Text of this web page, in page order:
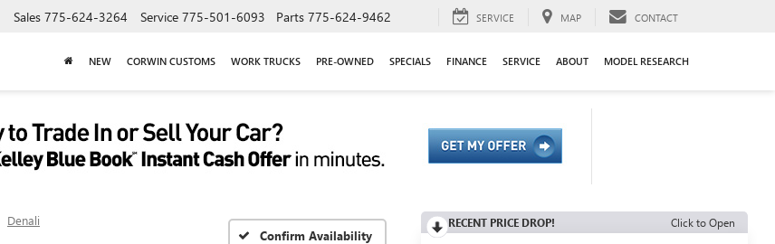
Sales 775-624-3264 Service 775-501-6093 Parts 775-624-9462 SERVICE MAP CONTACT
NEW CORWIN CUSTOMS WORK TRUCKS PRE-OWNED SPECIALS FINANCE SERVICE ABOUT MODEL RESEARCH
Denali
Confirm Availability
RECENT PRICE DROP! Click to Open